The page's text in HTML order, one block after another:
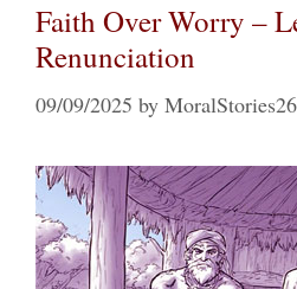
Faith Over Worry –
Renunciation
09/09/2025 by